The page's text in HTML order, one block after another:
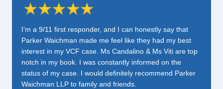
I’m a 9/11 first responder, and I can honestly say that
Parker Waichman made me feel like they had my best
interest in my VCF case. Ms Candalino & Ms Viti are top
notch in my book. I was constantly informed on the
status of my case. I would definitely recommend Parker
Waichman LLP to family and friends.